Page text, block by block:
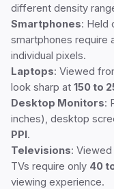
different density
Smartphones: Held
smartphones require
individual pixels.
Laptops: Viewed
look sharp at 150 to
Desktop Monitors:
inches), desktop
PPI.
Televisions:
TVs require only 40
viewing experience.